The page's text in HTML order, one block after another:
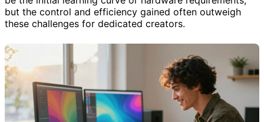
but the control and efficiency gained often outweigh
these challenges for dedicated creators.